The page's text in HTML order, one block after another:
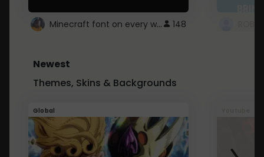
Minecraft font on every website. 148
Newest
Themes, Skins & Backgrounds
Global